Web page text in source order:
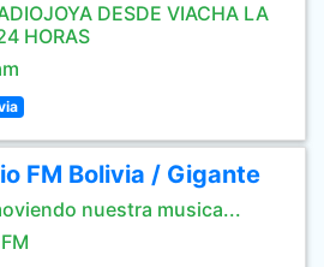
DESDE VIACHA LA
HORAS
FM Bolivia / Gigante
nuestra musica...